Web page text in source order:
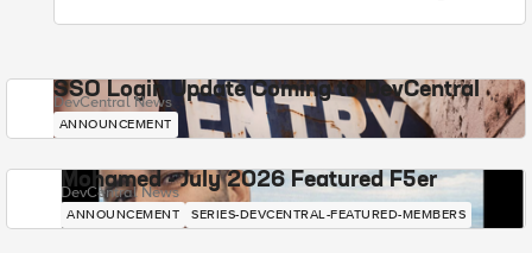
SSO Login Update Coming to DevCentral
DevCentral News
ANNOUNCEMENT
Mohamed - July 2026 Featured F5er
DevCentral News
ANNOUNCEMENT SERIES-DEVCENTRAL-FEATURED-MEMBERS